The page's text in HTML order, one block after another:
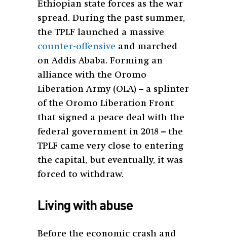
Ethiopian state forces as the war
spread. During the past summer,
the TPLF launched a massive
counter-offensive and marched
on Addis Ababa. Forming an
alliance with the Oromo
Liberation Army (OLA) – a splinter
of the Oromo Liberation Front
that signed a peace deal with the
federal government in 2018 – the
TPLF came very close to entering
the capital, but eventually, it was
forced to withdraw.
Living with abuse
Before the economic crash and